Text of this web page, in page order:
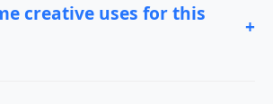
creative uses for this
+